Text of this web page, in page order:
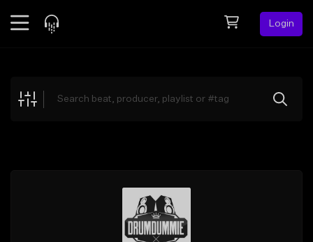
Login
Explore